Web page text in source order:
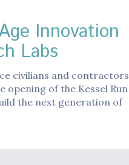
Innovation
Labs
civilians and contractors
opening of the Kessel Run
the next generation of